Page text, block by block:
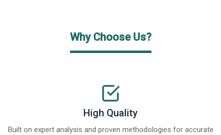
Why Choose Us?
High Quality
Built on expert analysis and proven methodologies for accurate